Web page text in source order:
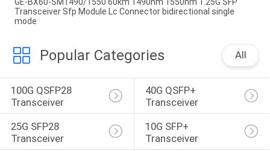
Transceiver Sfp Module Lc Connector bidirectional single
mode
Popular Categories All
100G QSFP28
Transceiver
40G QSFP+
Transceiver
25G SFP28
Transceiver
10G SFP+
Transceiver